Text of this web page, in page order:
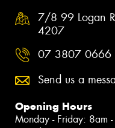
7/8 99 Logan
4207
07 3807 0666
Send us a
Opening Hours
Monday - Friday: 8am